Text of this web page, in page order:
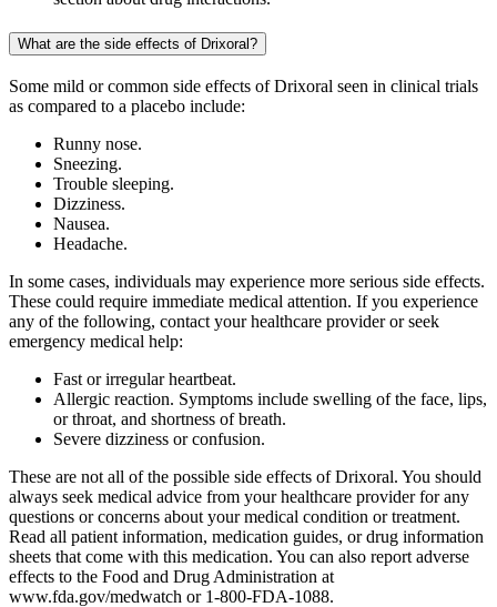
What are the side effects of Drixoral?
Some mild or common side effects of Drixoral seen in clinical trials
as compared to a placebo include:
Runny nose.
Sneezing.
Trouble sleeping.
Dizziness.
Nausea.
Headache.
In some cases, individuals may experience more serious side effects.
These could require immediate medical attention. If you experience
any of the following, contact your healthcare provider or seek
emergency medical help:
Fast or irregular heartbeat.
Allergic reaction. Symptoms include swelling of the face, lips,
or throat, and shortness of breath.
Severe dizziness or confusion.
These are not all of the possible side effects of Drixoral. You should
always seek medical advice from your healthcare provider for any
questions or concerns about your medical condition or treatment.
Read all patient information, medication guides, or drug information
sheets that come with this medication. You can also report adverse
effects to the Food and Drug Administration at
www.fda.gov/medwatch or 1-800-FDA-1088.